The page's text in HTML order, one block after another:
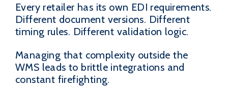
Every retailer has its own EDI requirements.
Different document versions. Different
timing rules. Different validation logic.
Managing that complexity outside the
WMS leads to brittle integrations and
constant firefighting.